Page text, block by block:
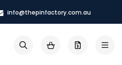
info@thepinfactory.com.au
My Cart
Search